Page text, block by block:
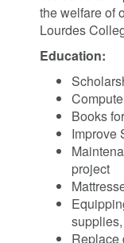
the welfare of
Lourdes
Education:
Books
Improve
project
Replace